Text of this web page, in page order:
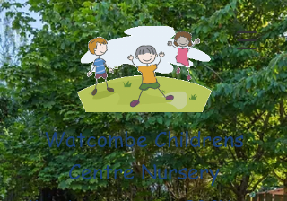
Watcombe Childrens
Centre Nursery